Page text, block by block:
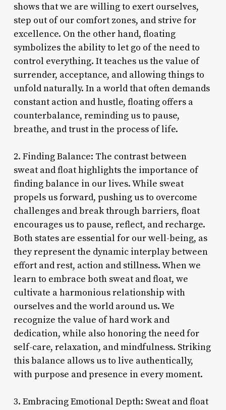
shows that we are willing to exert ourselves,
step out of our comfort zones, and strive for
excellence. On the other hand, floating
symbolizes the ability to let go of the need to
control everything. It teaches us the value of
surrender, acceptance, and allowing things to
unfold naturally. In a world that often demands
constant action and hustle, floating offers a
counterbalance, reminding us to pause,
breathe, and trust in the process of life.
2. Finding Balance: The contrast between
sweat and float highlights the importance of
finding balance in our lives. While sweat
propels us forward, pushing us to overcome
challenges and break through barriers, float
encourages us to pause, reflect, and recharge.
Both states are essential for our well-being, as
they represent the dynamic interplay between
effort and rest, action and stillness. When we
learn to embrace both sweat and float, we
cultivate a harmonious relationship with
ourselves and the world around us. We
recognize the value of hard work and
dedication, while also honoring the need for
self-care, relaxation, and mindfulness. Striking
this balance allows us to live authentically,
with purpose and presence in every moment.
3. Embracing Emotional Depth: Sweat and float